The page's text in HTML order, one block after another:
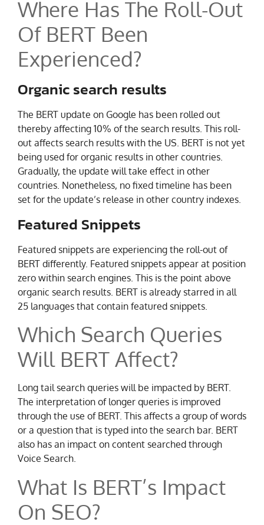
Where Has The Roll-Out
Of BERT Been
Experienced?
Organic search results
The BERT update on Google has been rolled out
thereby affecting 10% of the search results. This roll-
out affects search results with the US. BERT is not yet
being used for organic results in other countries.
Gradually, the update will take effect in other
countries. Nonetheless, no fixed timeline has been
set for the update’s release in other country indexes.
Featured Snippets
Featured snippets are experiencing the roll-out of
BERT differently. Featured snippets appear at position
zero within search engines. This is the point above
organic search results. BERT is already starred in all
25 languages that contain featured snippets.
Which Search Queries
Will BERT Affect?
Long tail search queries will be impacted by BERT.
The interpretation of longer queries is improved
through the use of BERT. This affects a group of words
or a question that is typed into the search bar. BERT
also has an impact on content searched through
Voice Search.
What Is BERT’s Impact
On SEO?